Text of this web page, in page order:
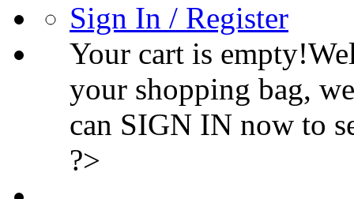
Sign In / Register
Your cart is
your shopping bag,
can SIGN IN now to
?>